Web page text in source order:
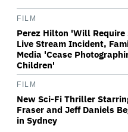
FILM
Perez Hilton 'Will Require
Live Stream Incident,
Media 'Cease
Children'
FILM
New Sci-Fi Thriller
Fraser and Jeff Daniels
in Sydney